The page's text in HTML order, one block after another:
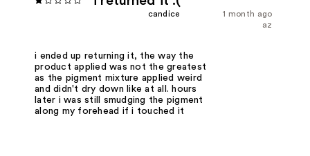
1 month ago
candice
az
i ended up returning it, the way the
product applied was not the greatest
as the pigment mixture applied weird
and didn't dry down like at all. hours
later i was still smudging the pigment
along my forehead if i touched it